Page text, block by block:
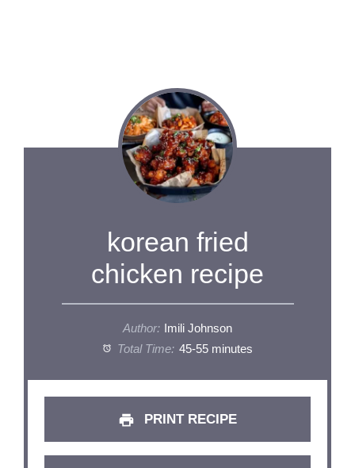
korean fried
chicken recipe
Author:
Imili Johnson
Total Time: 45-55 minutes
PRINT RECIPE